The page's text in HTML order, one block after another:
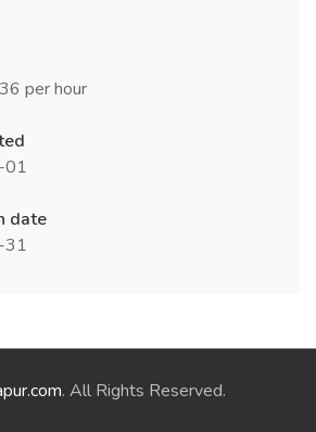
per hour
01
date
31
. All Rights Reserved.